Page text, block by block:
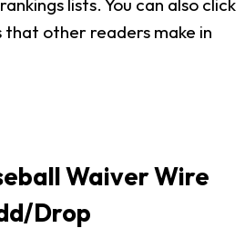
lists. You can also click
that other readers make in
Waiver Wire
Drop